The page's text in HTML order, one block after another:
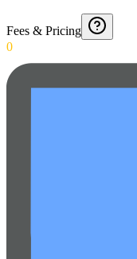
Fees & Pricing
0